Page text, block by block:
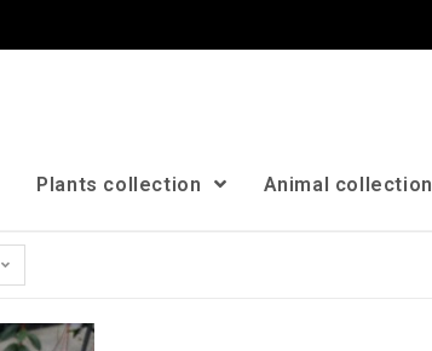
Plants collection Animal collection